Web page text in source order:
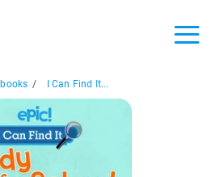
books / I Can Find It...